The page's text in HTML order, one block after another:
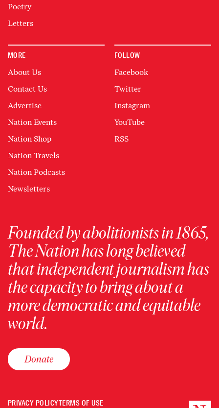
Poetry
Letters
MORE
About Us
Contact Us
Advertise
Nation Events
Nation Shop
Nation Travels
Nation Podcasts
Newsletters
FOLLOW
Facebook
Twitter
Instagram
YouTube
RSS
Founded by abolitionists in 1865,
The Nation has long believed
that independent journalism has
the capacity to bring about a
more democratic and equitable
world.
Donate
PRIVACY POLICYTERMS OF USE